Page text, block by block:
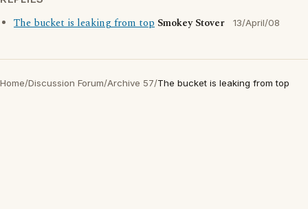
The bucket is leaking from top Smokey Stover 13/April/08
Home/Discussion Forum/Archive 57/The bucket is leaking from top